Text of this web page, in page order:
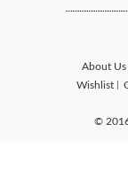
About Us
Wishlist
© 2016